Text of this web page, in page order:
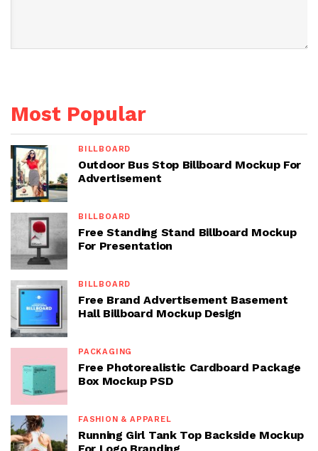
Most Popular
BILLBOARD
Outdoor Bus Stop Billboard Mockup For
Advertisement
BILLBOARD
Free Standing Stand Billboard Mockup
For Presentation
BILLBOARD
Free Brand Advertisement Basement
Hall Billboard Mockup Design
PACKAGING
Free Photorealistic Cardboard Package
Box Mockup PSD
FASHION & APPAREL
Running Girl Tank Top Backside Mockup